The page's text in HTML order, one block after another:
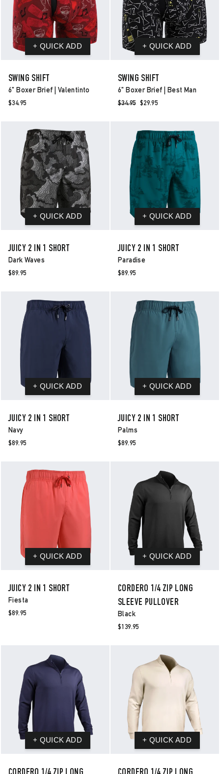
SWING SHIFT
6" Boxer Brief | Valentinto
$34.95
SWING SHIFT
6" Boxer Brief | Best Man
Regular
$34.95
Sale
$29.95
JUICY 2 IN 1 SHORT
Dark Waves
$89.95
JUICY 2 IN 1 SHORT
Paradise
$89.95
JUICY 2 IN 1 SHORT
Navy
$89.95
JUICY 2 IN 1 SHORT
Palms
$89.95
JUICY 2 IN 1 SHORT
Fiesta
$89.95
CORDERO 1/4 ZIP LONG
SLEEVE PULLOVER
Black
$139.95